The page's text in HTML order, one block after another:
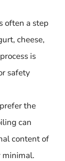
often a step
cheese,
is
safety
the
can
content of
minimal.